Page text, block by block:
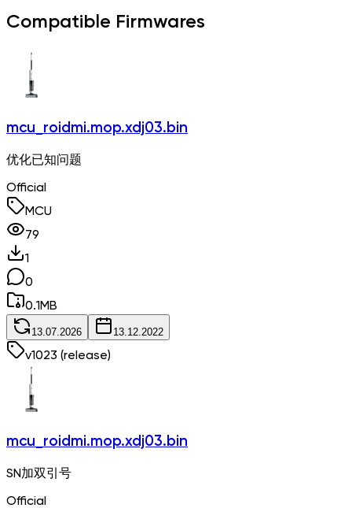
Compatible Firmwares
mcu_roidmi.mop.xdj03.bin
优化已知问题
Official
MCU
79
1
0
0.1 MB
13.07.2026 13.12.2022
v1023 (release)
mcu_roidmi.mop.xdj03.bin
SN加双引号
Official